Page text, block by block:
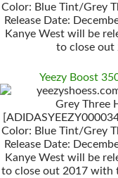
Color: Blue Tint/Grey
Release Date:
Kanye West will be
to close
Yeezy Boost
Grey Three
Color: Blue Tint/Grey
Release Date:
Kanye West will be
to close out 2017 with